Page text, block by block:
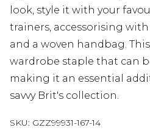
look, style it with your
trainers, accessorising
and a woven handbag.
wardrobe staple that can
making it an essential
savvy Brit's collection.
SKU: GZZ99931-167-14